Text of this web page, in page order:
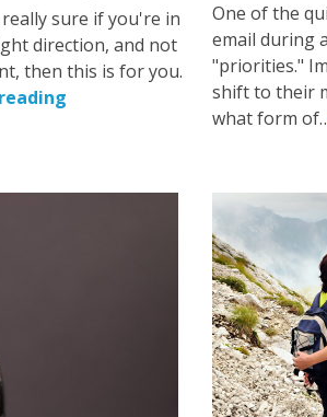
sure if you're in
direction, and not
then this is for you.
One of the
email during
"priorities."
shift to their
what form